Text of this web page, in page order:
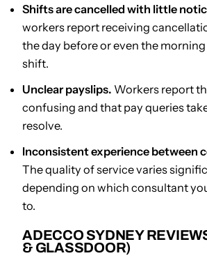
Shifts are cancelled with little
workers report receiving
the day before or even the
shift.
Unclear payslips. Workers report
confusing and that pay queries
resolve.
Inconsistent experience between
The quality of service varies
depending on which consultant
to.
ADECCO SYDNEY
& GLASSDOOR)